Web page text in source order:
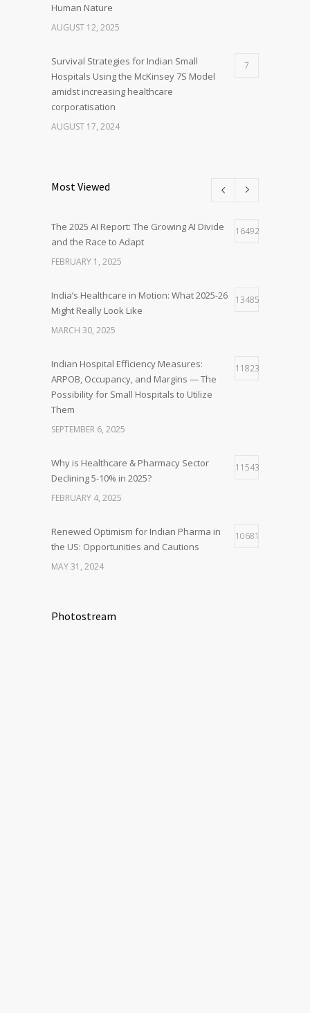
Human Nature
AUGUST 12, 2025
Survival Strategies for Indian Small
Hospitals Using the McKinsey 7S Model
amidst increasing healthcare
corporatisation
7
AUGUST 17, 2024
Most Viewed
The 2025 AI Report: The Growing AI Divide
and the Race to Adapt
16492
FEBRUARY 1, 2025
India’s Healthcare in Motion: What 2025-26
Might Really Look Like
13485
MARCH 30, 2025
Indian Hospital Efficiency Measures:
ARPOB, Occupancy, and Margins — The
Possibility for Small Hospitals to Utilize
Them
11823
SEPTEMBER 6, 2025
Why is Healthcare & Pharmacy Sector
Declining 5-10% in 2025?
11543
FEBRUARY 4, 2025
Renewed Optimism for Indian Pharma in
the US: Opportunities and Cautions
10681
MAY 31, 2024
Photostream